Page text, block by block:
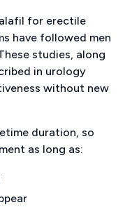
for erectile
have followed men
studies, along
in urology
without new
duration, so
as long as: